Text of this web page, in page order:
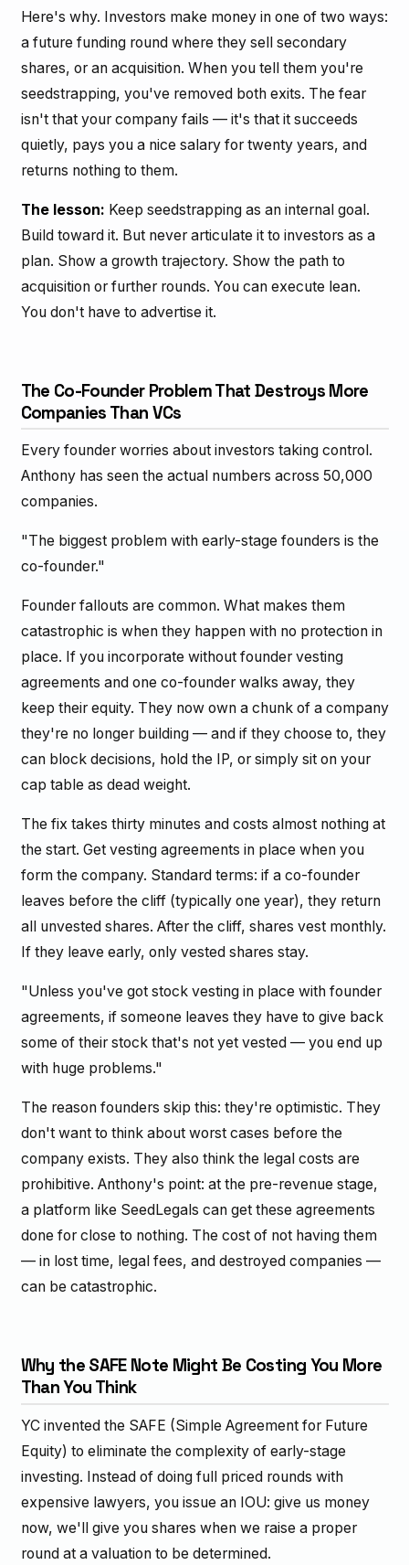
Here's why. Investors make money in one of two ways:
a future funding round where they sell secondary
shares, or an acquisition. When you tell them you're
seedstrapping, you've removed both exits. The fear
isn't that your company fails — it's that it succeeds
quietly, pays you a nice salary for twenty years, and
returns nothing to them.
The lesson: Keep seedstrapping as an internal goal.
Build toward it. But never articulate it to investors as a
plan. Show a growth trajectory. Show the path to
acquisition or further rounds. You can execute lean.
You don't have to advertise it.
The Co-Founder Problem That Destroys More
Companies Than VCs
Every founder worries about investors taking control.
Anthony has seen the actual numbers across 50,000
companies.
"The biggest problem with early-stage founders is the
co-founder."
Founder fallouts are common. What makes them
catastrophic is when they happen with no protection in
place. If you incorporate without founder vesting
agreements and one co-founder walks away, they
keep their equity. They now own a chunk of a company
they're no longer building — and if they choose to, they
can block decisions, hold the IP, or simply sit on your
cap table as dead weight.
The fix takes thirty minutes and costs almost nothing at
the start. Get vesting agreements in place when you
form the company. Standard terms: if a co-founder
leaves before the cliff (typically one year), they return
all unvested shares. After the cliff, shares vest monthly.
If they leave early, only vested shares stay.
"Unless you've got stock vesting in place with founder
agreements, if someone leaves they have to give back
some of their stock that's not yet vested — you end up
with huge problems."
The reason founders skip this: they're optimistic. They
don't want to think about worst cases before the
company exists. They also think the legal costs are
prohibitive. Anthony's point: at the pre-revenue stage,
a platform like SeedLegals can get these agreements
done for close to nothing. The cost of not having them
— in lost time, legal fees, and destroyed companies —
can be catastrophic.
Why the SAFE Note Might Be Costing You More
Than You Think
YC invented the SAFE (Simple Agreement for Future
Equity) to eliminate the complexity of early-stage
investing. Instead of doing full priced rounds with
expensive lawyers, you issue an IOU: give us money
now, we'll give you shares when we raise a proper
round at a valuation to be determined.